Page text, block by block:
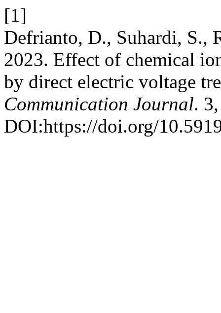
[1]
Defrianto, D., Suhardi, S.,
2023. Effect of chemical
by direct electric voltage
Communication Journal.
DOI:https://doi.org/